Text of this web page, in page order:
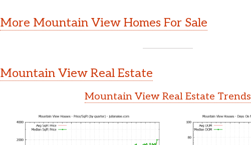
More Mountain View Homes For Sale
Mountain View Real Estate
Mountain View Real Estate Trends